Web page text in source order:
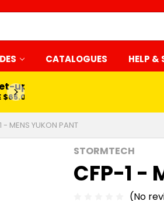
CATALOGUES HELP &
up*
$65.00
- MENS YUKON PANT
STORMTECH
CFP-1 -
(No